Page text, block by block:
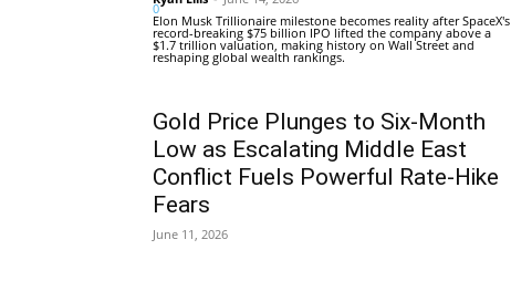
0
Elon Musk Trillionaire milestone becomes reality after SpaceX's
record-breaking $75 billion IPO lifted the company above a
$1.7 trillion valuation, making history on Wall Street and
reshaping global wealth rankings.
Gold Price Plunges to Six-Month
Low as Escalating Middle East
Conflict Fuels Powerful Rate-Hike
Fears
June 11, 2026